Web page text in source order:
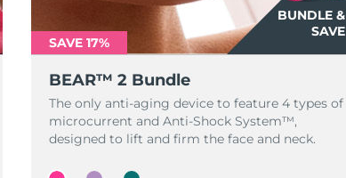
BUNDLE &
SAVE
SAVE 17%
BEAR™ 2 Bundle
The only anti-aging device to feature 4 types of
microcurrent and Anti-Shock System™,
designed to lift and firm the face and neck.